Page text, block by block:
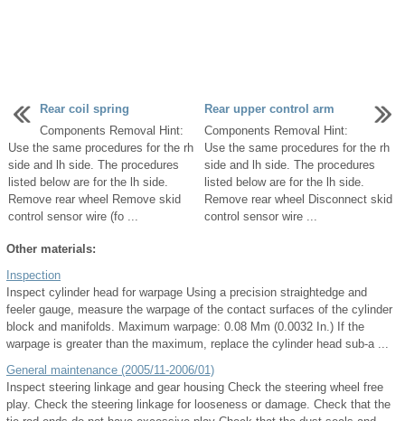
Rear coil spring
Components Removal Hint:
Use the same procedures for the rh
side and lh side. The procedures
listed below are for the lh side.
Remove rear wheel Remove skid
control sensor wire (fo ...
Rear upper control arm
Components Removal Hint:
Use the same procedures for the rh
side and lh side. The procedures
listed below are for the lh side.
Remove rear wheel Disconnect skid
control sensor wire ...
Other materials:
Inspection
Inspect cylinder head for warpage Using a precision straightedge and
feeler gauge, measure the warpage of the contact surfaces of the cylinder
block and manifolds. Maximum warpage: 0.08 Mm (0.0032 In.) If the
warpage is greater than the maximum, replace the cylinder head sub-a ...
General maintenance (2005/11-2006/01)
Inspect steering linkage and gear housing Check the steering wheel free
play. Check the steering linkage for looseness or damage. Check that the